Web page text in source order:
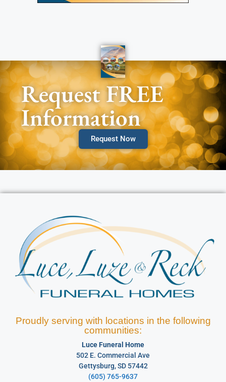
Request FREE
Information
Request Now
Proudly serving with locations in the following
communities:
Luce Funeral Home
502 E. Commercial Ave
Gettysburg, SD 57442
(605) 765-9637